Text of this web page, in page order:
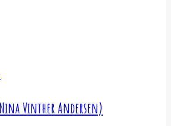
Vinther Andersen)